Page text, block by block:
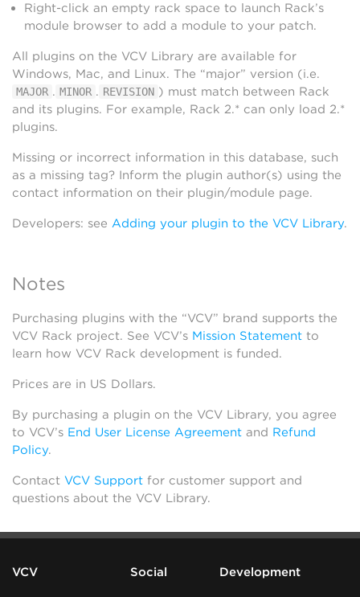
Right-click an empty rack space to launch Rack’s
module browser to add a module to your patch.
All plugins on the VCV Library are available for
Windows, Mac, and Linux. The “major” version (i.e.
MAJOR . MINOR . REVISION ) must match between Rack
and its plugins. For example, Rack 2.* can only load 2.*
plugins.
Missing or incorrect information in this database, such
as a missing tag? Inform the plugin author(s) using the
contact information on their plugin/module page.
Developers: see Adding your plugin to the VCV Library.
Notes
Purchasing plugins with the “VCV” brand supports the
VCV Rack project. See VCV’s Mission Statement to
learn how VCV Rack development is funded.
Prices are in US Dollars.
By purchasing a plugin on the VCV Library, you agree
to VCV’s End User License Agreement and Refund
Policy.
Contact VCV Support for customer support and
questions about the VCV Library.
VCV Social Development